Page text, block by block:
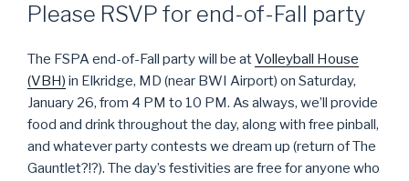
Please RSVP for end-of-Fall party
The FSPA end-of-Fall party will be atVolleyball House
(VBH) in Elkridge, MD (near BWI Airport) on Saturday,
January 26, from 4 PM to 10 PM. As always, we’ll provide
food and drink throughout the day, along with free pinball,
and whatever party contests we dream up (return of The
Gauntlet?!?). The day’s festivities are free for anyone who